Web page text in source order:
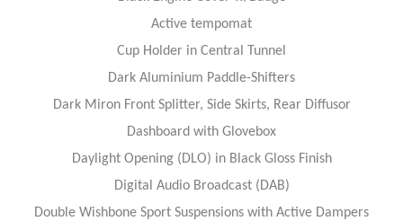
Active tempomat
Cup Holder in Central Tunnel
Dark Aluminium Paddle-Shifters
Dark Miron Front Splitter, Side Skirts, Rear Diffusor
Dashboard with Glovebox
Daylight Opening (DLO) in Black Gloss Finish
Digital Audio Broadcast (DAB)
Double Wishbone Sport Suspensions with Active Dampers